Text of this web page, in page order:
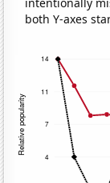
both Y-axes